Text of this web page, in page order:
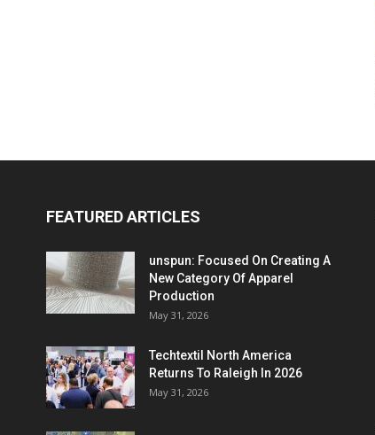
FEATURED ARTICLES
unspun: Focused On Creating A
New Category Of Apparel
Production
May 31, 2026
Techtextil North America
Returns To Raleigh In 2026
May 31, 2026